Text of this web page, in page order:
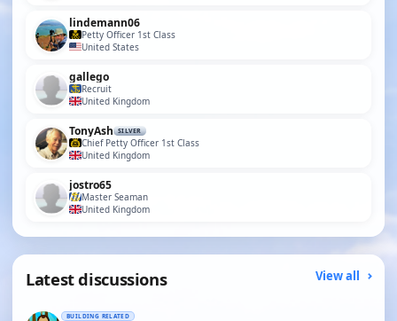
lindemann06
Petty Officer 1st Class
United States
gallego
Recruit
United Kingdom
TonyAsh SILVER
Chief Petty Officer 1st Class
United Kingdom
jostro65
Master Seaman
United Kingdom
Latest discussions View all
BUILDING RELATED